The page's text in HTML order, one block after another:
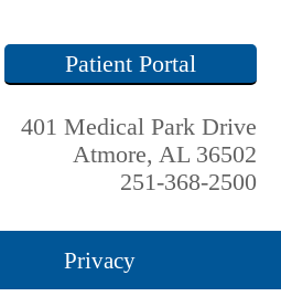
Patient Portal
401 Medical Park Drive
Atmore, AL 36502
251-368-2500
Privacy